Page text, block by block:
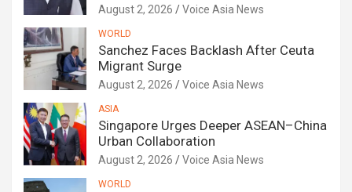
August 2, 2026 Voice Asia News
WORLD
Sanchez Faces Backlash After Ceuta
Migrant Surge
August 2, 2026 Voice Asia News
ASIA
Singapore Urges Deeper ASEAN–China
Urban Collaboration
August 2, 2026 Voice Asia News
WORLD